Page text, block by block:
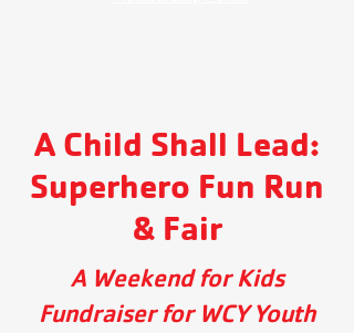
A Child Shall Lead:
Superhero Fun Run
& Fair
A Weekend for Kids
Fundraiser for WCY Youth